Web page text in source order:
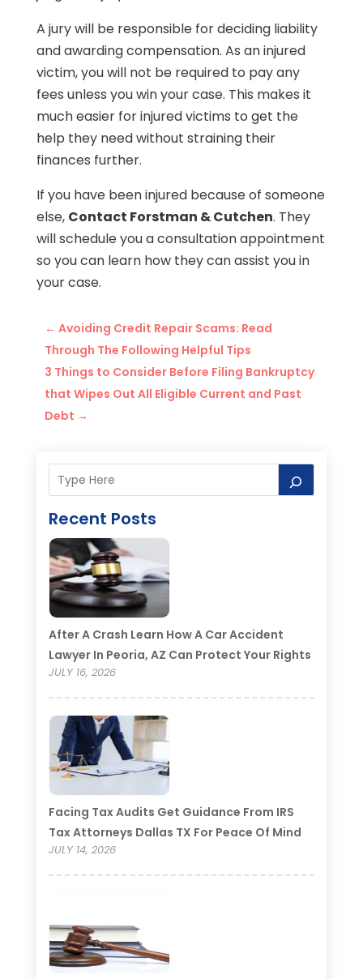
A jury will be responsible for deciding liability
and awarding compensation. As an injured
victim, you will not be required to pay any
fees unless you win your case. This makes it
much easier for injured victims to get the
help they need without straining their
finances further.
If you have been injured because of someone
else, Contact Forstman & Cutchen. They
will schedule you a consultation appointment
so you can learn how they can assist you in
your case.
← Avoiding Credit Repair Scams: Read
Through The Following Helpful Tips
3 Things to Consider Before Filing Bankruptcy
that Wipes Out All Eligible Current and Past
Debt →
Recent Posts
After A Crash Learn How A Car Accident
Lawyer In Peoria, AZ Can Protect Your Rights
JULY 16, 2026
Facing Tax Audits Get Guidance From IRS
Tax Attorneys Dallas TX For Peace Of Mind
JULY 14, 2026